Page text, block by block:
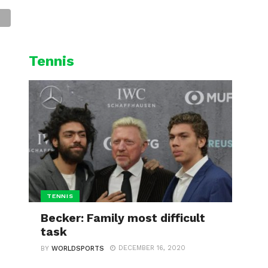
Tennis
TENNIS
Becker: Family most difficult
task
BYWORLDSPORTS DECEMBER 16, 2020